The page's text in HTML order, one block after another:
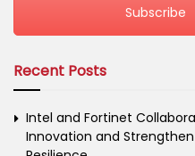
Subscribe
Recent Posts
Intel and Fortinet
Innovation and